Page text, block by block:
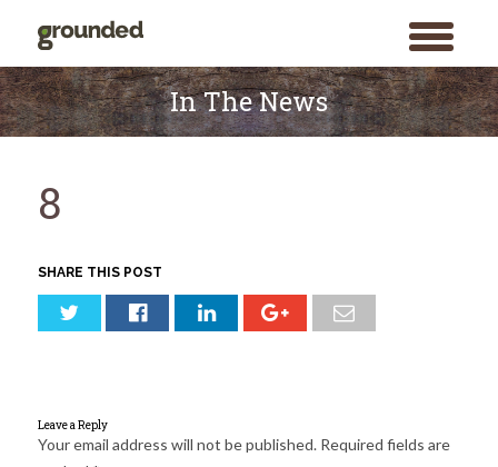
toggle
menu
Skip
to
content
In The News
8
SHARE THIS POST
Leave a Reply
Your email address will not be published. Required fields are